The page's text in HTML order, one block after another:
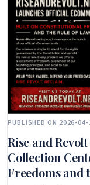
PUBLISHED ON 2026-
Rise and
Collection
Freedoms and